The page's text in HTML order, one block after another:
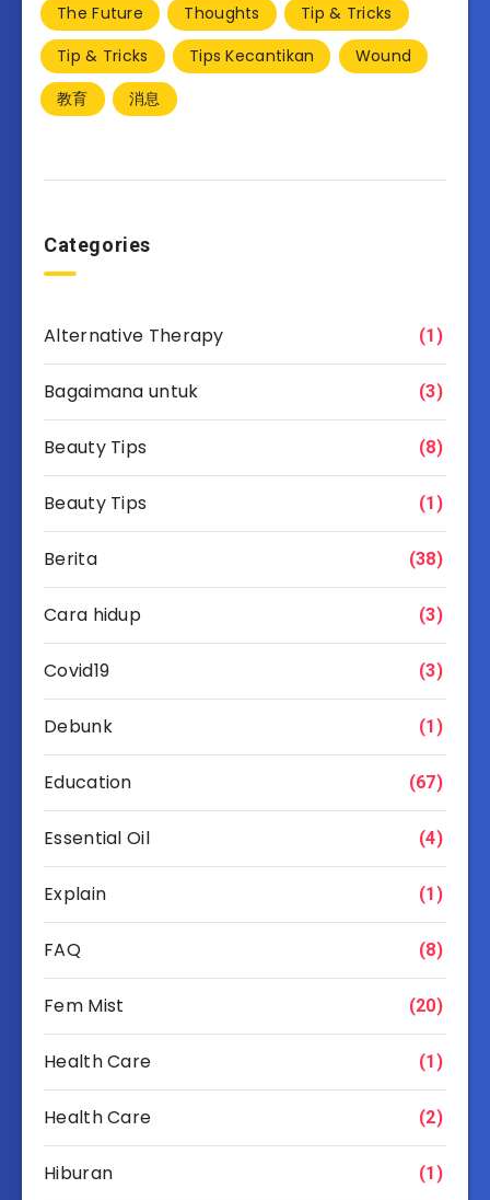
The Future
Thoughts
Tip & Tricks
Tip & Tricks
Tips Kecantikan
Wound
教育
消息
Categories
Alternative Therapy (1)
Bagaimana untuk (3)
Beauty Tips (8)
Beauty Tips (1)
Berita (38)
Cara hidup (3)
Covid19 (3)
Debunk (1)
Education (67)
Essential Oil (4)
Explain (1)
FAQ (8)
Fem Mist (20)
Health Care (1)
Health Care (2)
Hiburan (1)